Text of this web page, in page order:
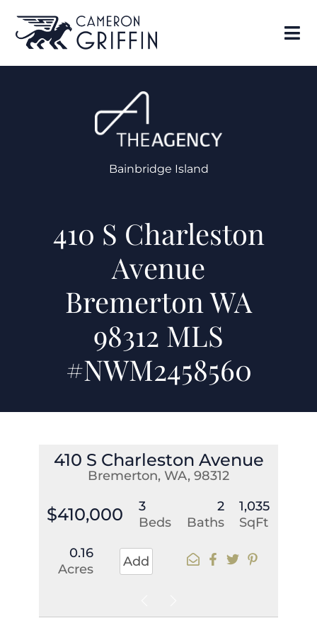
Bainbridge Island
410 S Charleston
Avenue
Bremerton WA
98312 MLS
#NWM2458560
410 S Charleston Avenue
Bremerton, WA, 98312
$410,000
3
Beds
2
Baths
1,035
SqFt
0.16
Acres
Add